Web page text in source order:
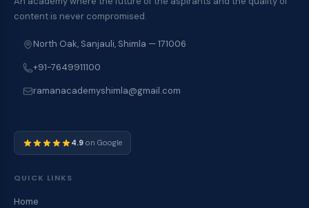
content is never compromised.
North Oak, Sanjauli, Shimla — 171006
+91-7649911100
ramanacademyshimla@gmail.com
4.9 on Google
QUICK LINKS
Home